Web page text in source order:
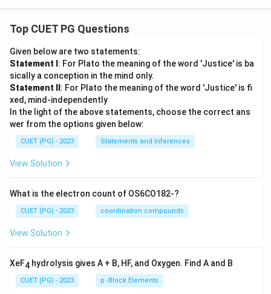
Top CUET PG Questions
Given below are two statements:
Statement I : For Plato the meaning of the word 'Justice' is ba
sically a conception in the mind only.
Statement II : For Plato the meaning of the word 'Justice' is fi
xed, mind-independently
In the light of the above statements, choose the correct ans
wer from the options given below:
CUET (PG) - 2023 Statements and Inferences
View Solution
What is the electron count of OS6CO182-?
CUET (PG) - 2023 coordination compounds
View Solution
XeF4 hydrolysis gives A + B, HF, and Oxygen. Find A and B
CUET (PG) - 2023 p -Block Elements